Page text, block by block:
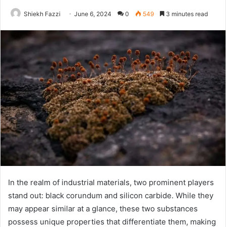
Shiekh Fazzi June 6, 2024 0 549 3 minutes read
In the realm of industrial materials, two prominent players
stand out: black corundum and silicon carbide. While they
may appear similar at a glance, these two substances
possess unique properties that differentiate them, making